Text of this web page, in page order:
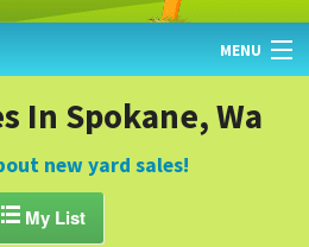
MENU
In Spokane, Wa
new yard sales!
My List